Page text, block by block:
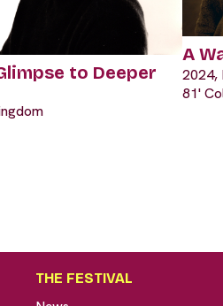
to Deeper
A
2024,
81'
THE FESTIVAL